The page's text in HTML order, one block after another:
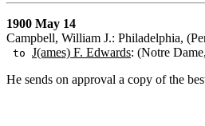
1900 May 14
Campbell, William J.: Philadelphia,
to J(ames) F. Edwards: (Notre
He sends on approval a copy of the